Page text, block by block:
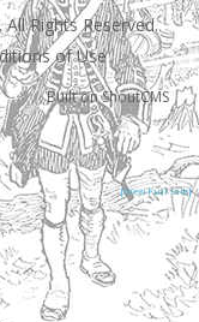
Rights Reserved.
of Use
Built onShoutCMS
[View Full Site]